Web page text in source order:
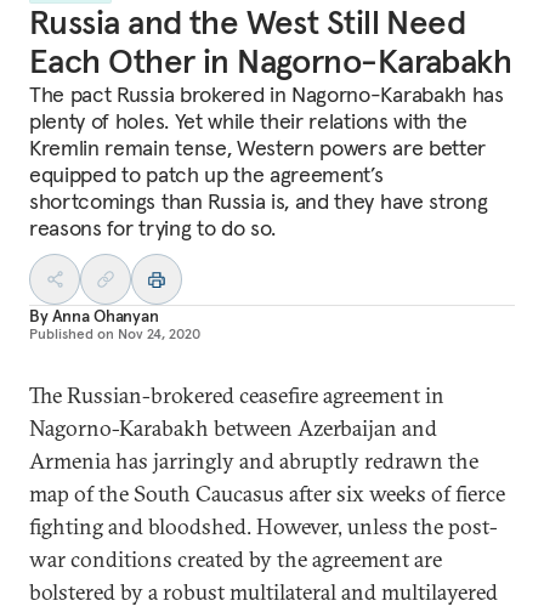
Russia and the West Still Need
Each Other in Nagorno-Karabakh
The pact Russia brokered in Nagorno-Karabakh has
plenty of holes. Yet while their relations with the
Kremlin remain tense, Western powers are better
equipped to patch up the agreement’s
shortcomings than Russia is, and they have strong
reasons for trying to do so.
ByAnna Ohanyan
Published on Nov 24, 2020
The Russian-brokered ceasefire agreement in
Nagorno-Karabakh between Azerbaijan and
Armenia has jarringly and abruptly redrawn the
map of the South Caucasus after six weeks of fierce
fighting and bloodshed. However, unless the post-
war conditions created by the agreement are
bolstered by a robust multilateral and multilayered